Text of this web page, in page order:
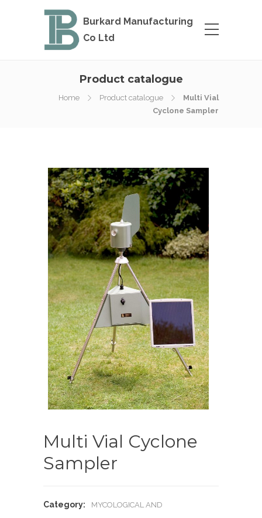
Burkard Manufacturing
Co Ltd
Product catalogue
Home Product catalogue
Multi Vial
Cyclone Sampler
Multi Vial Cyclone
Sampler
Category: MYCOLOGICAL AND